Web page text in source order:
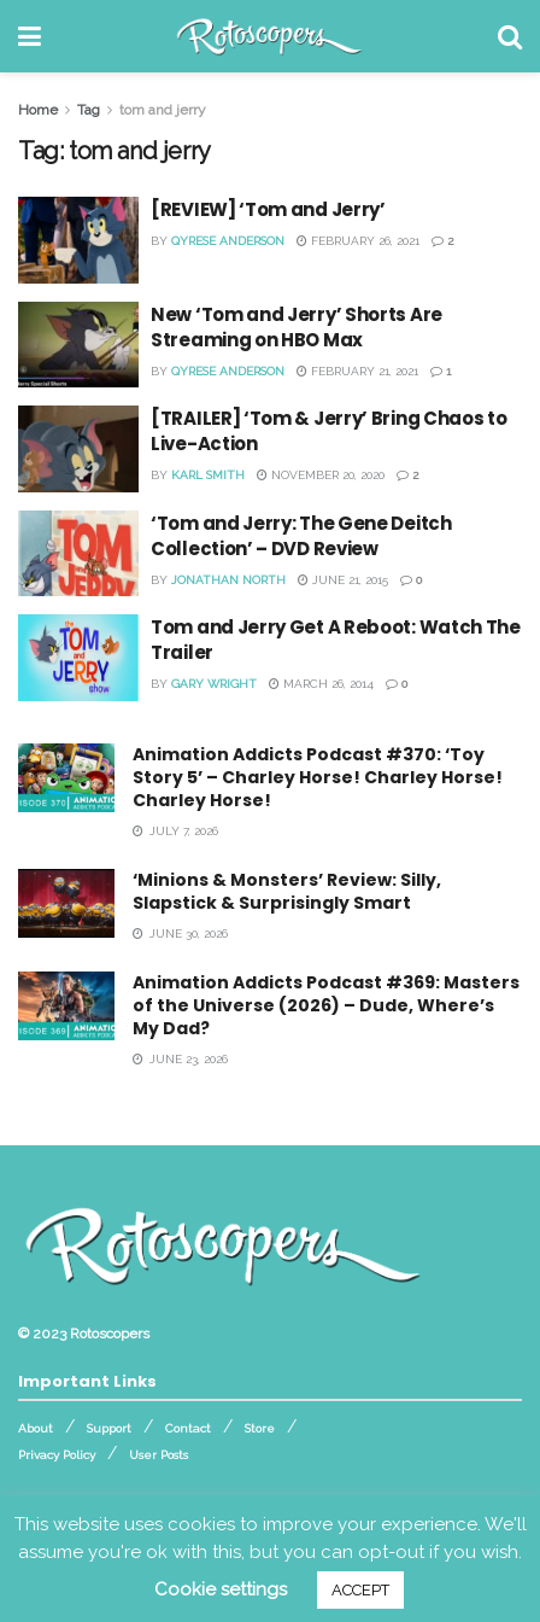
Home Tag tom and jerry
Tag: tom and jerry
[REVIEW] ‘Tom and Jerry’
BY QYRESE ANDERSON FEBRUARY 26, 2021 2
New ‘Tom and Jerry’ Shorts Are
Streaming on HBO Max
BY QYRESE ANDERSON FEBRUARY 21, 2021 1
[TRAILER] ‘Tom & Jerry’ Bring Chaos to
Live-Action
BY KARL SMITH NOVEMBER 20, 2020 2
‘Tom and Jerry: The Gene Deitch
Collection’ – DVD Review
BY JONATHAN NORTH JUNE 21, 2015 0
Tom and Jerry Get A Reboot: Watch The
Trailer
BY GARY WRIGHT MARCH 26, 2014 0
Animation Addicts Podcast #370: ‘Toy
Story 5’ – Charley Horse! Charley Horse!
Charley Horse!
JULY 7, 2026
‘Minions & Monsters’ Review: Silly,
Slapstick & Surprisingly Smart
JUNE 30, 2026
Animation Addicts Podcast #369: Masters
of the Universe (2026) – Dude, Where’s
My Dad?
JUNE 23, 2026
© 2023 Rotoscopers
Important Links
About Support Contact
Store
Privacy Policy
User Posts
Follow Us
This website uses cookies to improve your experience. We'll
assume you're ok with this, but you can opt-out if you wish.
Cookie settings
ACCEPT